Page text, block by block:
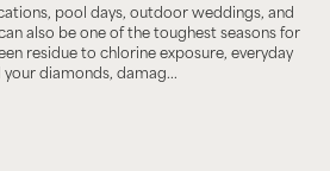
pool days, outdoor weddings, and
also be one of the toughest seasons for
residue to chlorine exposure, everyday
diamonds, damag...